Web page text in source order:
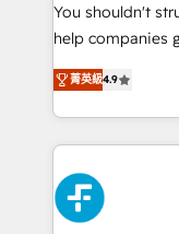
HubSpot implementation -
build We can do lots of things. But everything we do
is there for you to: - Grow revenue, and run
business more efficiently -
relationships with
decisions with data - Find a new voice
more people - Get the most out of your HubSpot
investment
You shouldn't
help companies
process-
Marketing, Sales,
so selling and
feels easy and pain-free. We
HubSpot Elite
and Customer
Reviews and 4.9/5
菁英級4.9